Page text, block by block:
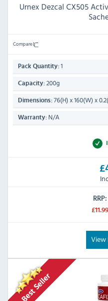
Urnex Dezcal CX505
Compare
Pack Quantity: 1
Capacity: 200g
Dimensions: 76(H) x 160(W) x
Warranty: N/A
RRP:
£11.99